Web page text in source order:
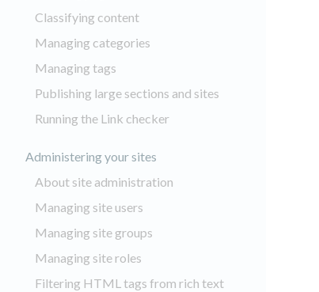
Classifying content
Managing categories
Managing tags
Publishing large sections and sites
Running the Link checker
Administering your sites
About site administration
Managing site users
Managing site groups
Managing site roles
Filtering HTML tags from rich text